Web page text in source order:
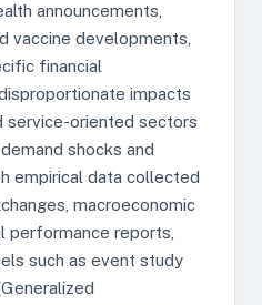
announcements,
vaccine developments,
financial
impacts
service-oriented sectors
shocks and
empirical data collected
macroeconomic
performance reports,
such as event study